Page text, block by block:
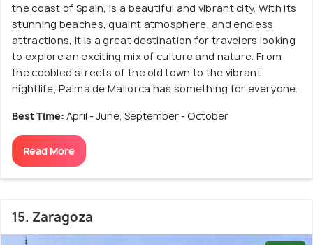
the coast of Spain, is a beautiful and vibrant city. With its
stunning beaches, quaint atmosphere, and endless
attractions, it is a great destination for travelers looking
to explore an exciting mix of culture and nature. From
the cobbled streets of the old town to the vibrant
nightlife, Palma de Mallorca has something for everyone.
Best Time: April - June, September - October
Read More
15. Zaragoza